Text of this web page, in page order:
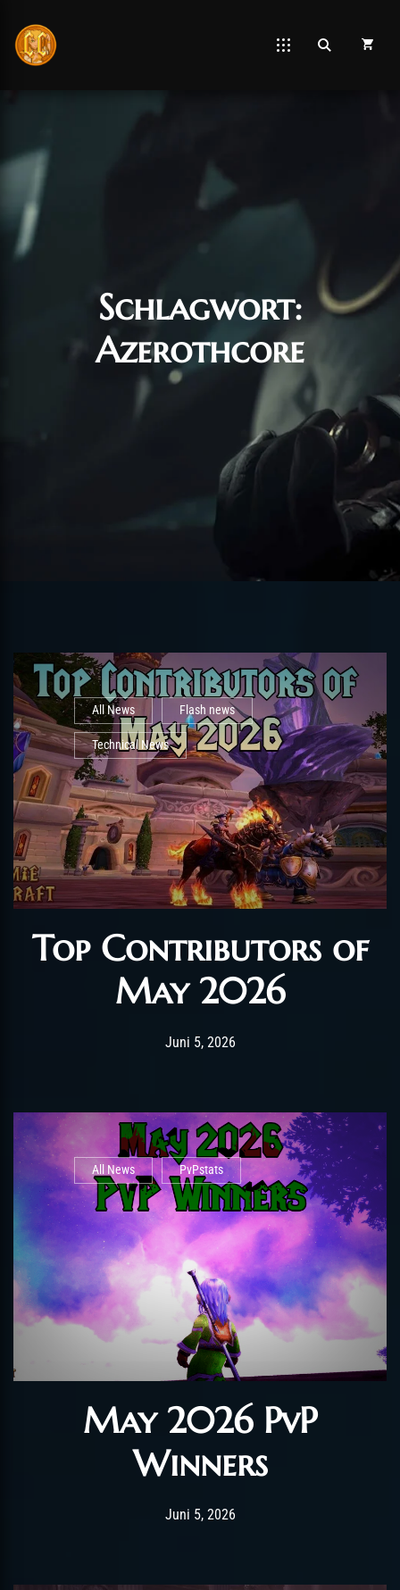
Schlagwort:
Azerothcore
All News Flash news
Technical News
Top Contributors of
May 2026
Post has published by
Juni 5, 2026Juni 12, 2026
All News PvPstats
May 2026 PvP
Winners
Post has published by
Juni 5, 2026Juni 5, 2026